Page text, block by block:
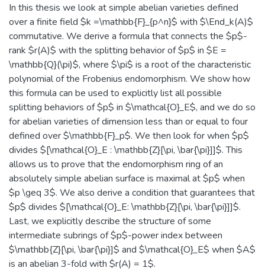
In this thesis we look at simple abelian varieties defined
over a finite field $k =\mathbb{F}_{p^n}$ with $\End_k(A)$
commutative. We derive a formula that connects the $p$-
rank $r(A)$ with the splitting behavior of $p$ in $E =
\mathbb{Q}(\pi)$, where $\pi$ is a root of the characteristic
polynomial of the Frobenius endomorphism. We show how
this formula can be used to explicitly list all possible
splitting behaviors of $p$ in $\mathcal{O}_E$, and we do so
for abelian varieties of dimension less than or equal to four
defined over $\mathbb{F}_p$. We then look for when $p$
divides $[\mathcal{O}_E : \mathbb{Z}[\pi, \bar{\pi}]]$. This
allows us to prove that the endomorphism ring of an
absolutely simple abelian surface is maximal at $p$ when
$p \geq 3$. We also derive a condition that guarantees that
$p$ divides $[\mathcal{O}_E: \mathbb{Z}[\pi, \bar{\pi}]]$.
Last, we explicitly describe the structure of some
intermediate subrings of $p$-power index between
$\mathbb{Z}[\pi, \bar{\pi}]$ and $\mathcal{O}_E$ when $A$
is an abelian 3-fold with $r(A) = 1$.